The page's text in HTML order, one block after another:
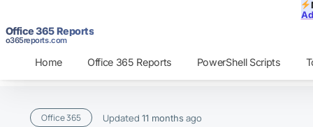
Office 365 Reports
o365reports.com
Home Office 365 Reports PowerShell Scripts
Office 365 Updated11 months ago